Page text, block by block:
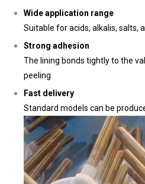
Wide application range
Suitable for acids, alkalis, salts,
Strong adhesion
The lining bonds tightly to the
peeling
Fast delivery
Standard models can be